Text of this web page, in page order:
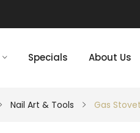
Specials About Us
Nail Art & Tools Gas